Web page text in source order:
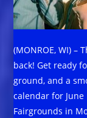
(MONROE, WI) –
back! Get ready
ground, and a
calendar for June
Fairgrounds in